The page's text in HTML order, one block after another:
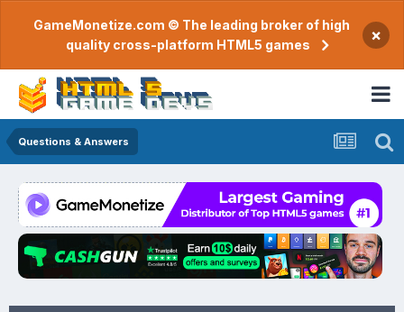
GameMonetize.com © The leading broker of high
quality cross-platform HTML5 games
×
Questions & Answers